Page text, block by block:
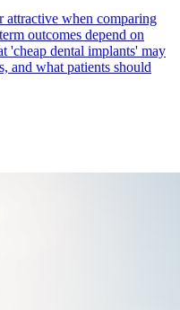
attractive when comparing
outcomes depend on
'cheap dental implants' may
and what patients should